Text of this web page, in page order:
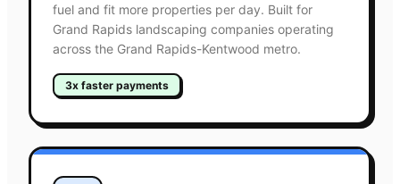
fuel and fit more properties per day. Built for
Grand Rapids landscaping companies operating
across the Grand Rapids-Kentwood metro.
3x faster payments